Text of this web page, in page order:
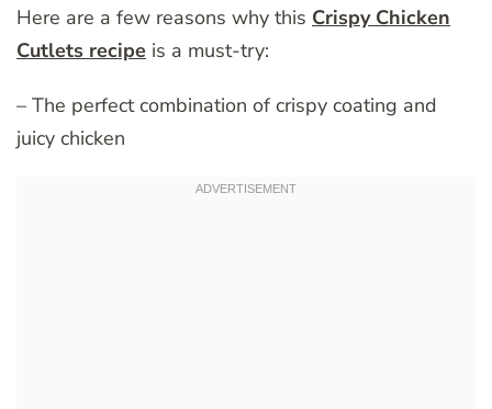
Here are a few reasons why this Crispy Chicken
Cutlets recipe is a must-try:
– The perfect combination of crispy coating and
juicy chicken